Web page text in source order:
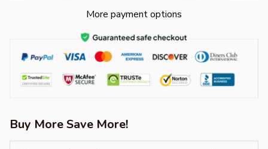
More payment options
Buy More Save More!